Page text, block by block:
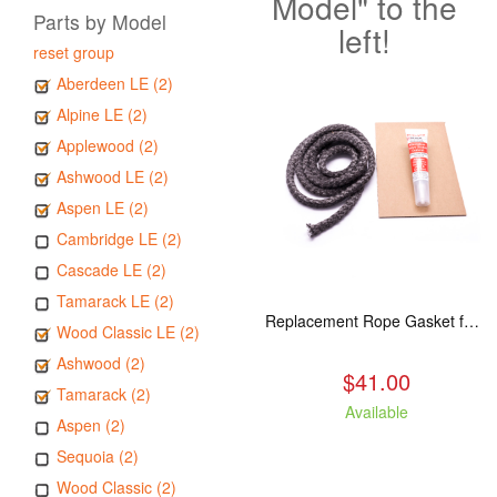
Parts by Model
reset group
Aberdeen LE (2)
Alpine LE (2)
Applewood (2)
Ashwood LE (2)
Aspen LE (2)
Cambridge LE (2)
Cascade LE (2)
Tamarack LE (2)
Wood Classic LE (2)
Ashwood (2)
Tamarack (2)
Aspen (2)
Sequoia (2)
Wood Classic (2)
left!
Replacement Rope Gasket for all Kuma Stoves, 8 feet
$41.00
Available